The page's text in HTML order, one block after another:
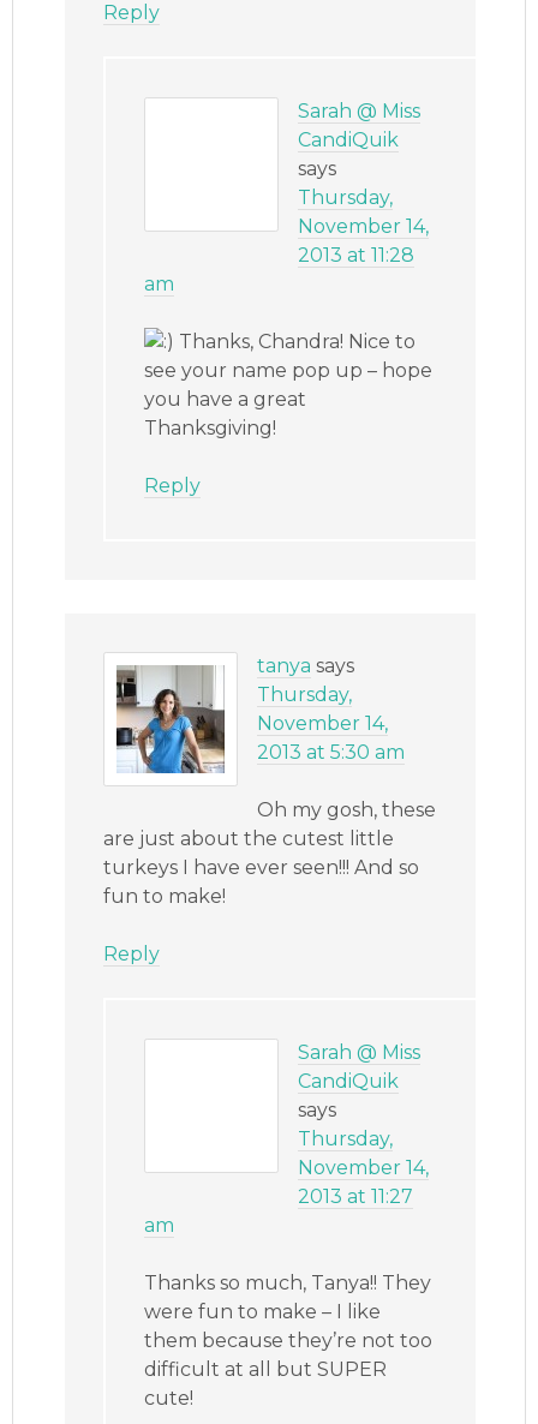
Reply
Sarah @ Miss
CandiQuik
says
Thursday,
November 14,
2013 at 11:28
am
Thanks, Chandra! Nice to
see your name pop up – hope
you have a great
Thanksgiving!
Reply
tanya says
Thursday,
November 14,
2013 at 5:30 am
Oh my gosh, these
are just about the cutest little
turkeys I have ever seen!!! And so
fun to make!
Reply
Sarah @ Miss
CandiQuik
says
Thursday,
November 14,
2013 at 11:27
am
Thanks so much, Tanya!! They
were fun to make – I like
them because they’re not too
difficult at all but SUPER
cute!